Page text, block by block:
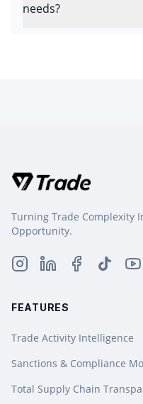
needs?
Turning Trade Complexity
Opportunity.
FEATURES
Trade Activity Intelligence
Sanctions & Compliance
Total Supply Chain